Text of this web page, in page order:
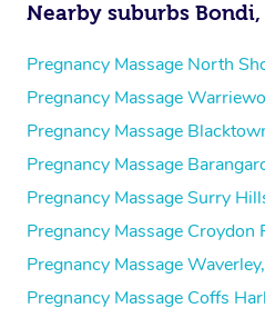
Nearby suburbs
Pregnancy Massage North
Pregnancy Massage
Pregnancy Massage
Pregnancy Massage
Pregnancy Massage Surry
Pregnancy Massage Croydon
Pregnancy Massage
Pregnancy Massage Coffs